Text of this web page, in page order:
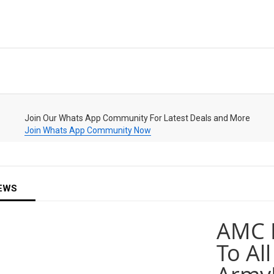
Join Our Whats App Community For Latest Deals and More
Join Whats App Community Now
AMC
To